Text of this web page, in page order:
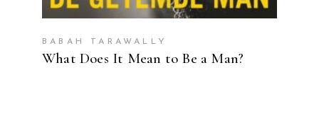
BABAH TARAWALLY
What Does It Mean to Be a Man?